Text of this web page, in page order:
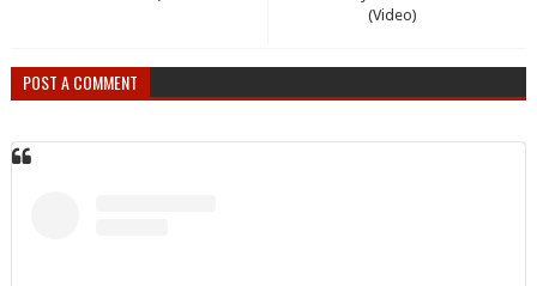
(Video)
POST A COMMENT